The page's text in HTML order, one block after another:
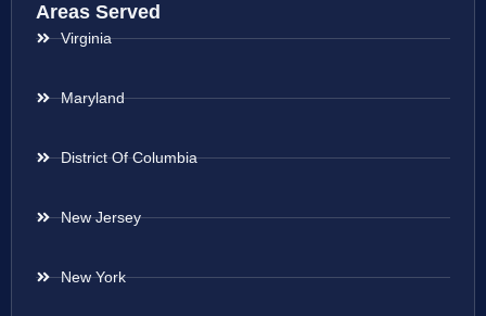
Areas Served
Virginia
Maryland
District Of Columbia
New Jersey
New York